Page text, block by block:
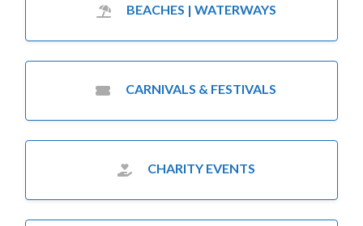
BEACHES | WATERWAYS
CARNIVALS & FESTIVALS
CHARITY EVENTS